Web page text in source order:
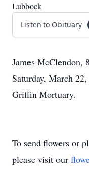
Lubbock
Listen to Obituary
James McClendon,
Saturday, March
Griffin Mortuary.
To send flowers or
please visit our